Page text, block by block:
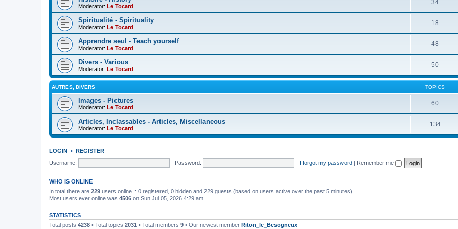
Moderator: Le Tocard
34
Spiritualité - Spirituality
Moderator: Le Tocard
18
Apprendre seul - Teach yourself
Moderator: Le Tocard
48
Divers - Various
Moderator: Le Tocard
50
AUTRES, DIVERS TOPICS
Images - Pictures
Moderator: Le Tocard
60
Articles, Inclassables - Articles, Miscellaneous
Moderator: Le Tocard
134
LOGIN • REGISTER
Username:
Password: I forgot my password | Remember me
WHO IS ONLINE
In total there are 229 users online :: 0 registered, 0 hidden and 229 guests (based on users active over the past 5 minutes)
Most users ever online was 4506 on Sun Jul 05, 2026 4:29 am
STATISTICS
Total posts 4238 • Total topics 2031 • Total members 9 • Our newest member Riton_le_Besogneux